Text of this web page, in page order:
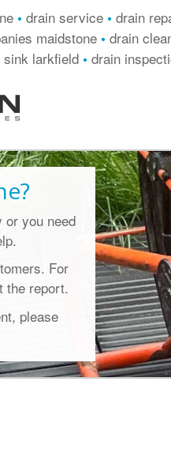
• drain service • drain
maidstone • drain
sink larkfield • drain
?
or you need
For
the report.
please